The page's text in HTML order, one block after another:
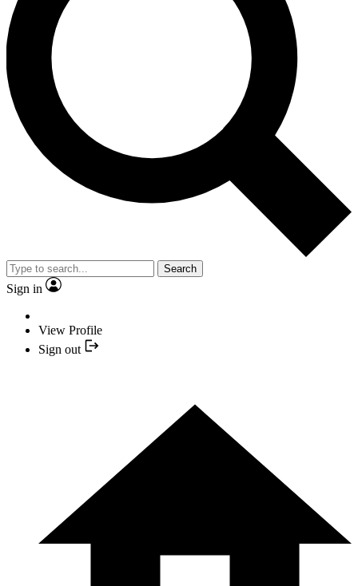
Search
Sign in
View Profile
Sign out